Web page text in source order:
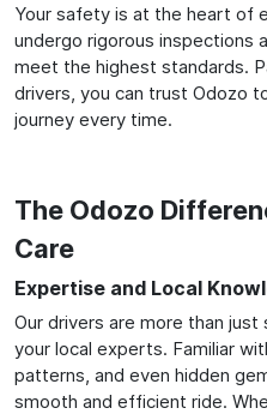
Your safety is at the heart of
undergo rigorous inspections
meet the highest standards.
drivers, you can trust Odozo
journey every time.
The Odozo
Care
Expertise and Local
Our drivers are more than
your local experts. Familiar
patterns, and even hidden
smooth and efficient ride.